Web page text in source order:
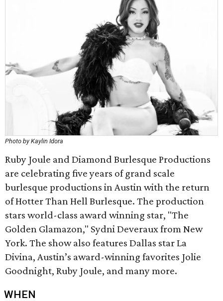
Photo by Kaylin Idora
Ruby Joule and Diamond Burlesque Productions
are celebrating five years of grand scale
burlesque productions in Austin with the return
of Hotter Than Hell Burlesque. The production
stars world-class award winning star, "The
Golden Glamazon," Sydni Deveraux from New
York. The show also features Dallas star La
Divina, Austin’s award-winning favorites Jolie
Goodnight, Ruby Joule, and many more.
WHEN